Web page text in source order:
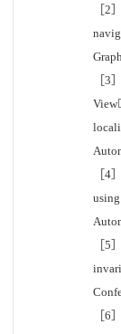
［2
［3
［4
［5
［6